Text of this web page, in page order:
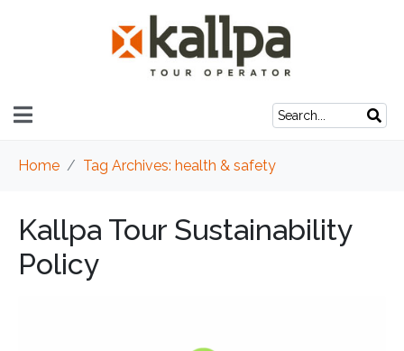
Home Tag Archives: health & safety
Kallpa Tour Sustainability
Policy